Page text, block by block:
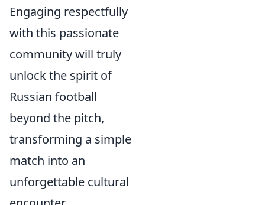
Engaging respectfully
with this passionate
community will truly
unlock the spirit of
Russian football
beyond the pitch,
transforming a simple
match into an
unforgettable cultural